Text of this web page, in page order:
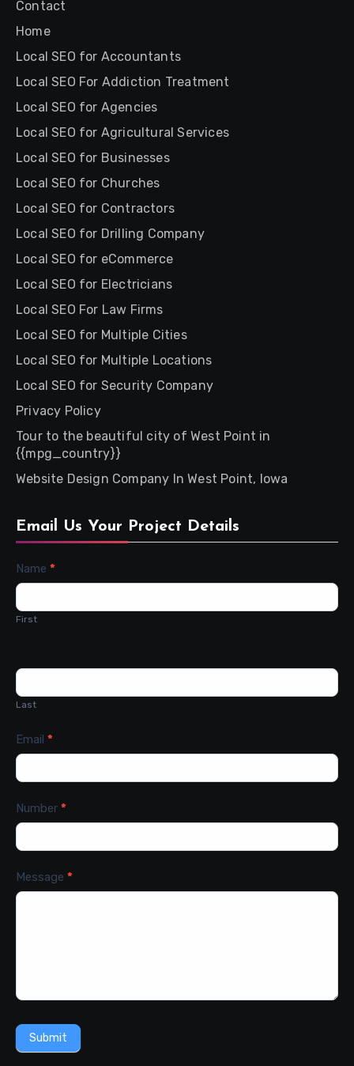
Contact
Home
Local SEO for Accountants
Local SEO For Addiction Treatment
Local SEO for Agencies
Local SEO for Agricultural Services
Local SEO for Businesses
Local SEO for Churches
Local SEO for Contractors
Local SEO for Drilling Company
Local SEO for eCommerce
Local SEO for Electricians
Local SEO For Law Firms
Local SEO for Multiple Cities
Local SEO for Multiple Locations
Local SEO for Security Company
Privacy Policy
Tour to the beautiful city of West Point in
{{mpg_country}}
Website Design Company In West Point, Iowa
Email Us Your Project Details
Contact
Name *
First
Last
Email *
Number *
Message *
Submit